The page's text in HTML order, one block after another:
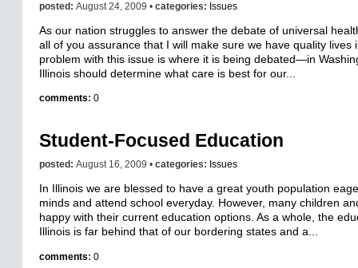
posted: August 24, 2009 • categories: Issues
As our nation struggles to answer the debate of universal
all of you assurance that I will make sure we have quality lives
problem with this issue is where it is being debated—in
Illinois should determine what care is best for our...
comments: 0
Student-Focused Education
posted: August 16, 2009 • categories: Issues
In Illinois we are blessed to have a great youth population
minds and attend school everyday. However, many children
happy with their current education options. As a whole, the
Illinois is far behind that of our bordering states and a...
comments: 0